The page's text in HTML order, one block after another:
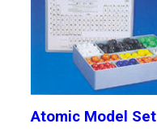
Atomic Model Set